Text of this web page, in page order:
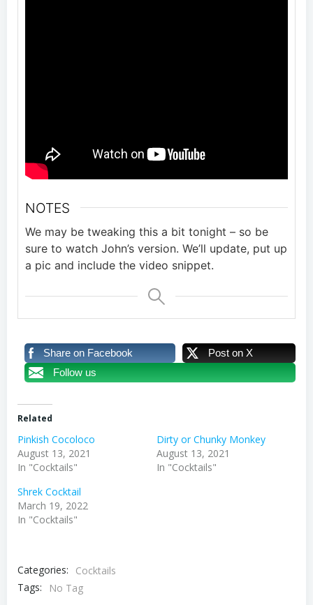
NOTES
We may be tweaking this a bit tonight – so be
sure to watch John’s version. We’ll update, put up
a pic and include the video snippet.
Share on Facebook
Post on X
Follow us
Related
Pinkish Cocoloco
August 13, 2021
In "Cocktails"
Dirty or Chunky Monkey
August 13, 2021
In "Cocktails"
Shrek Cocktail
March 19, 2022
In "Cocktails"
Categories:
Cocktails
Tags:
No Tag